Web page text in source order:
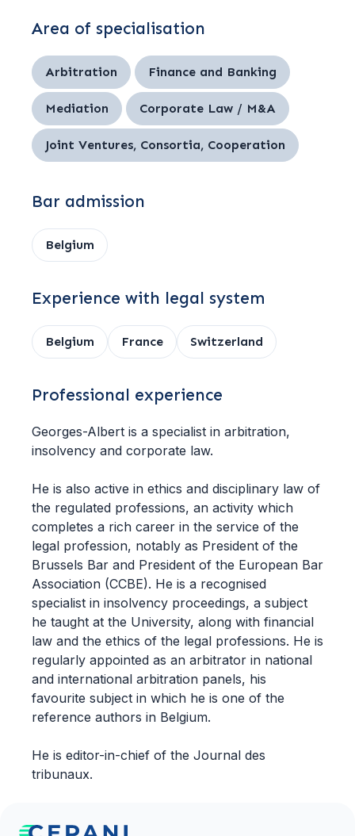
Area of specialisation
Arbitration Finance and Banking
Mediation Corporate Law / M&A
Joint Ventures, Consortia, Cooperation
Bar admission
Belgium
Experience with legal system
Belgium France Switzerland
Professional experience
Georges-Albert is a specialist in arbitration,
insolvency and corporate law.
He is also active in ethics and disciplinary law of
the regulated professions, an activity which
completes a rich career in the service of the
legal profession, notably as President of the
Brussels Bar and President of the European Bar
Association (CCBE). He is a recognised
specialist in insolvency proceedings, a subject
he taught at the University, along with financial
law and the ethics of the legal professions. He is
regularly appointed as an arbitrator in national
and international arbitration panels, his
favourite subject in which he is one of the
reference authors in Belgium.
He is editor-in-chief of the Journal des
tribunaux.